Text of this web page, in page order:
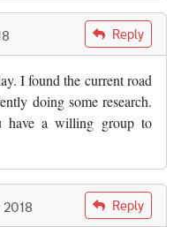
Reply
I found the current road
doing some research.
have a willing group to
2018 Reply